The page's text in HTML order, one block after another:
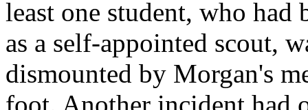
least one student, who had
as a self-appointed scout,
dismounted by Morgan's